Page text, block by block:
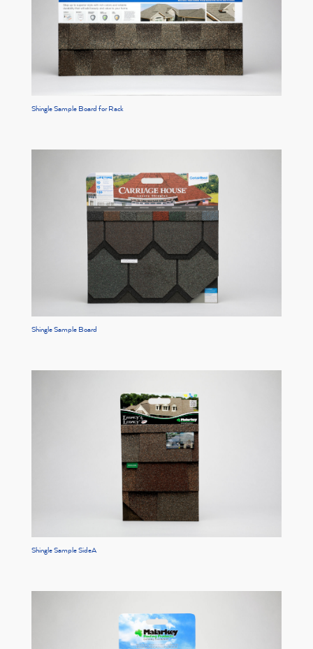
Shingle Sample Board for Rack
Shingle Sample Board
Shingle Sample SideA